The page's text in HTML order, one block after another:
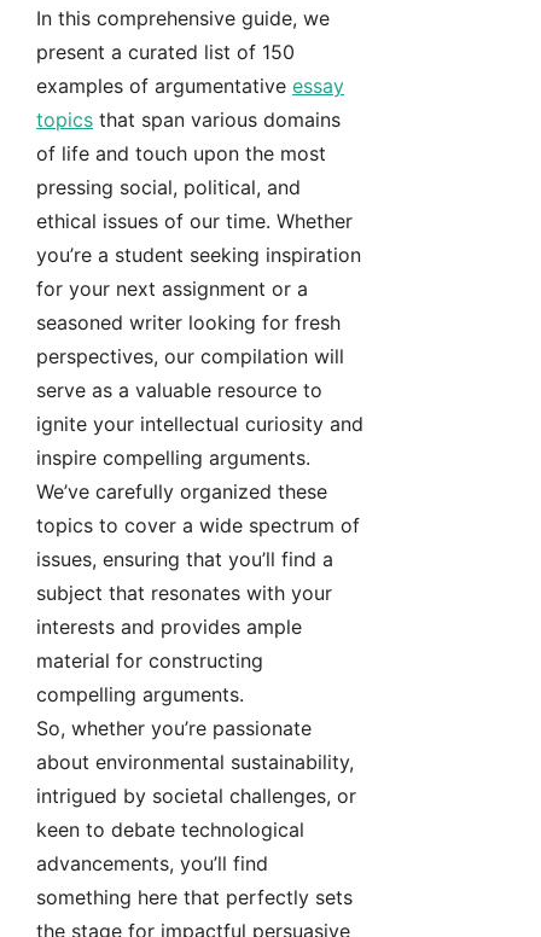
In this comprehensive guide, we
present a curated list of 150
examples of argumentative essay
topics that span various domains
of life and touch upon the most
pressing social, political, and
ethical issues of our time. Whether
you’re a student seeking inspiration
for your next assignment or a
seasoned writer looking for fresh
perspectives, our compilation will
serve as a valuable resource to
ignite your intellectual curiosity and
inspire compelling arguments.
We’ve carefully organized these
topics to cover a wide spectrum of
issues, ensuring that you’ll find a
subject that resonates with your
interests and provides ample
material for constructing
compelling arguments.
So, whether you’re passionate
about environmental sustainability,
intrigued by societal challenges, or
keen to debate technological
advancements, you’ll find
something here that perfectly sets
the stage for impactful persuasive